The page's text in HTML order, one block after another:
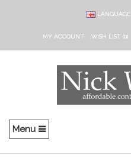
LANGUAGE
MY ACCOUNT WISH LIST (0)
Menu